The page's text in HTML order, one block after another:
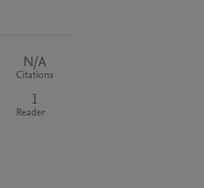
N/A
Citations
1
Reader